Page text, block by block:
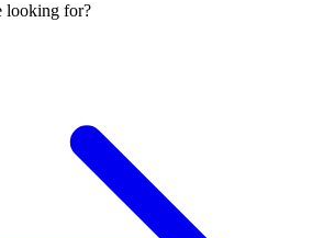
looking for?